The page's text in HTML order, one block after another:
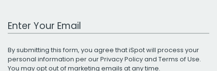
Work Email Address
By submitting this form, you agree that iSpot will process your
personal information per ourPrivacy Policyand Terms of Use.
You may opt out of marketing emails at any time.